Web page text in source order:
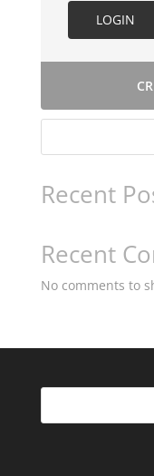
LOGIN
Recent
Recent
No comments to